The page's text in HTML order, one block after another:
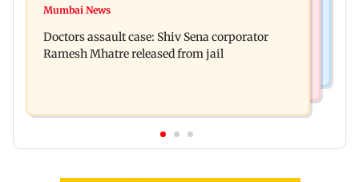
Amruta Khanvilkar warns of legal action over
says Maharashtra CM Fadnavis
Mumbai News
Doctors assault case: Shiv Sena corporator
Ramesh Mhatre released from jail